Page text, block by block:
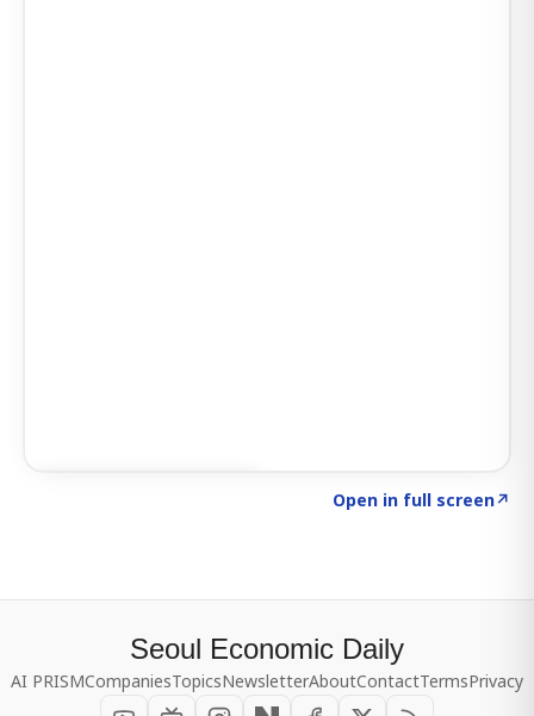
Open in full screen↗
Seoul Economic Daily
AI PRISMCompaniesTopicsNewsletterAboutContactTermsPrivacy